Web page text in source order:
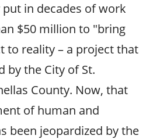
put in decades of work
$50 million to "bring
to reality – a project that
by the City of St.
County. Now, that
of human and
been jeopardized by the